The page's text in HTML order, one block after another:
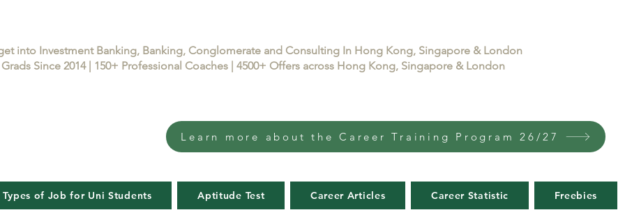
into Investment Banking, Banking, Conglomerate and Consulting In Hong Kong, Singapore & London
Since 2014 | 150+ Professional Coaches | 4500+ Offers across Hong Kong, Singapore & London
Learn more about the Career Training Program 26/27
Types of Job for Uni Students Aptitude Test Career Articles Career Statistic Freebies